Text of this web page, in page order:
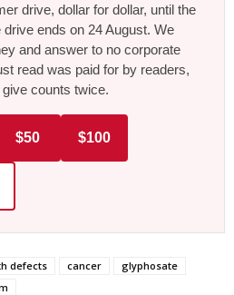
drive, dollar for dollar, until the
ends on 24 August. We
and answer to no corporate
read was paid for by readers,
counts twice.
$50 $100
defects cancer
glyphosate